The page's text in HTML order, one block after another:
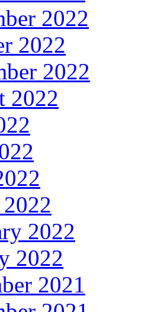
2022
2022
2022
2022
2022
2022
2021